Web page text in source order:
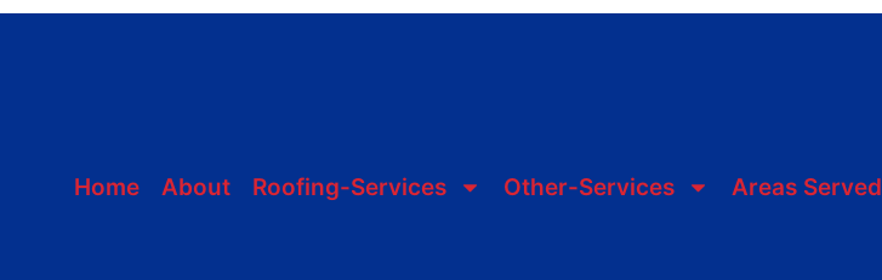
Home About Roofing-Services Other-Services Areas Served